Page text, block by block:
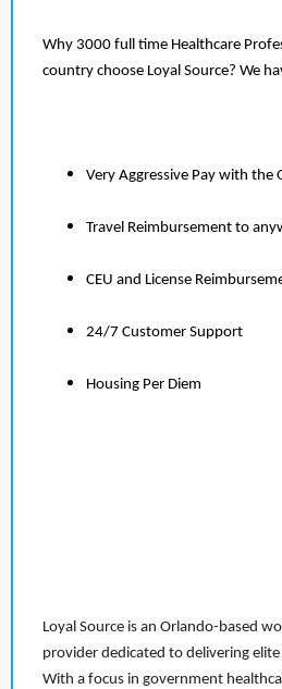
Why 3000 full time Healthcare
country choose Loyal Source? We
Very Aggressive Pay with the
Travel Reimbursement to
CEU and License
24/7 Customer Support
Housing Per Diem
Loyal Source is an Orlando-based
provider dedicated to delivering
With a focus in government